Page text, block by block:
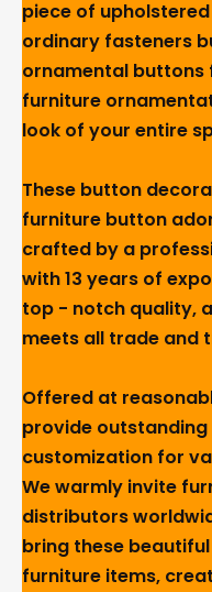
piece of
ordinary fasteners
ornamental
furniture
look of your entire
These button
furniture button
crafted by a
with 13 years of
top - notch quality,
meets all trade and
Offered at
provide
customization for
We warmly invite
distributors
bring these
furniture items,